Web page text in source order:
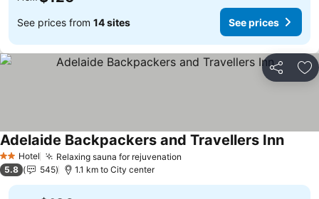
See prices from 14 sites See prices
Share
2 StarsHotel Relaxing sauna for rejuvenation
Adelaide Backpackers and Travellers Inn
5.8 545 1.1 km to City center